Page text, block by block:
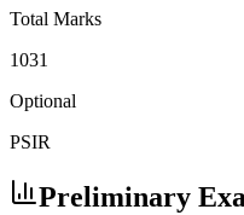
Total Marks
1031
Optional
PSIR
Preliminary